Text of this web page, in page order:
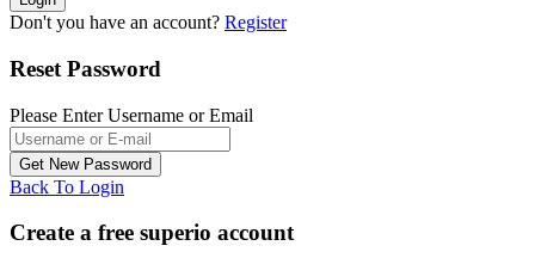
Don't you have an account? Register
Reset Password
Please Enter Username or Email
Back To Login
Create a free superio account